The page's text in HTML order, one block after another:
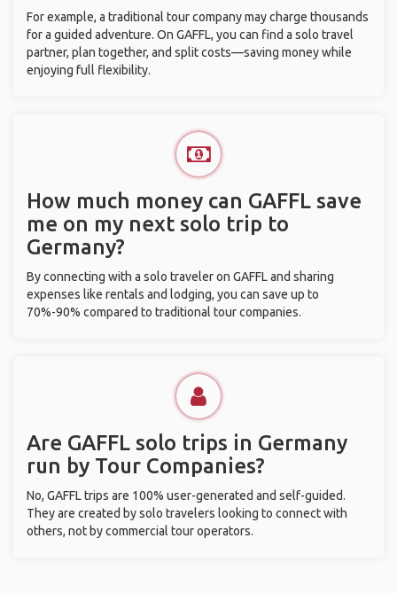
For example, a traditional tour company may charge thousands
for a guided adventure. On GAFFL, you can find a solo travel
partner, plan together, and split costs—saving money while
enjoying full flexibility.
How much money can GAFFL save
me on my next solo trip to
Germany?
By connecting with a solo traveler on GAFFL and sharing
expenses like rentals and lodging, you can save up to
70%-90% compared to traditional tour companies.
Are GAFFL solo trips in Germany
run by Tour Companies?
No, GAFFL trips are 100% user-generated and self-guided.
They are created by solo travelers looking to connect with
others, not by commercial tour operators.